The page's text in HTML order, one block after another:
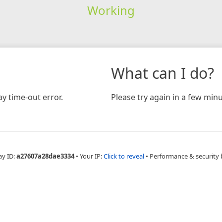
Working
time-out error.
What can I do?
Please try again in a few
ID:a27607a28dae3334 • Your IP:Click to reveal • Performance & security